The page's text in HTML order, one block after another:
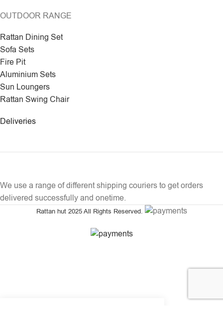
OUTDOOR RANGE
Rattan Dining Set
Sofa Sets
Fire Pit
Aluminium Sets
Sun Loungers
Rattan Swing Chair
Deliveries
We use a range of different shipping couriers to get orders
delivered successfully and onetime.
Rattan hut 2025 All Rights Reserved.